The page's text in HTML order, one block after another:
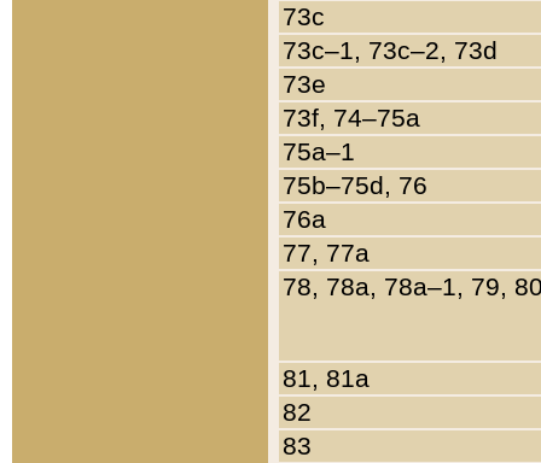
73c
73c–1, 73c–2, 73d
73e
73f, 74–75a
75a–1
75b–75d, 76
76a
77, 77a
78, 78a, 78a–1, 79,
81, 81a
82
83